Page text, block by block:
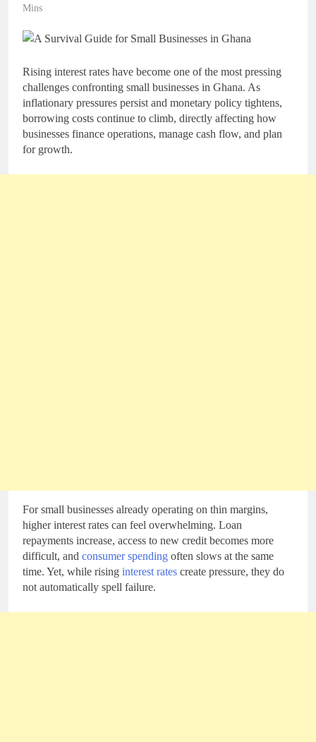
Mins
Rising interest rates have become one of the most pressing
challenges confronting small businesses in Ghana. As
inflationary pressures persist and monetary policy tightens,
borrowing costs continue to climb, directly affecting how
businesses finance operations, manage cash flow, and plan
for growth.
For small businesses already operating on thin margins,
higher interest rates can feel overwhelming. Loan
repayments increase, access to new credit becomes more
difficult, and consumer spending often slows at the same
time. Yet, while rising interest rates create pressure, they do
not automatically spell failure.